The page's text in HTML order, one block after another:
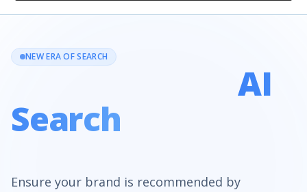
NEW ERA OF SEARCH
Dominate theAI
Search
Ensure your brand is recommended by